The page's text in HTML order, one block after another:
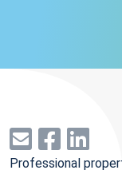
Professional